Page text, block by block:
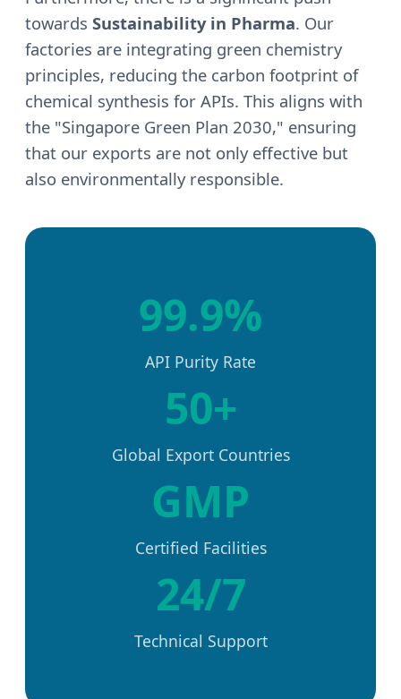
towards Sustainability in Pharma. Our
factories are integrating green chemistry
principles, reducing the carbon footprint of
chemical synthesis for APIs. This aligns with
the "Singapore Green Plan 2030," ensuring
that our exports are not only effective but
also environmentally responsible.
99.9%
API Purity Rate
50+
Global Export Countries
GMP
Certified Facilities
24/7
Technical Support